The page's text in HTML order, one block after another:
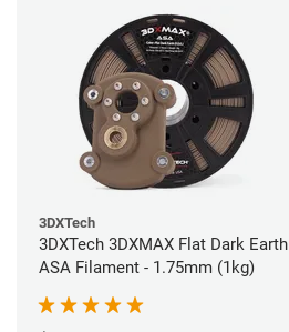
3DXTech
3DXTech 3DXMAX Flat Dark Earth
ASA Filament - 1.75mm (1kg)